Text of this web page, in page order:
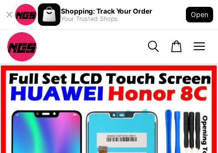
Shopping: Track Your Order
Your Trusted Shops
Open